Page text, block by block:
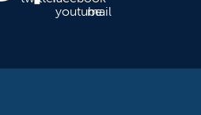
youtube
mail